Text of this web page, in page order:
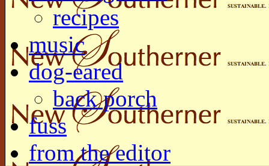
recipes
music
dog-eared
back porch
fuss
from the editor